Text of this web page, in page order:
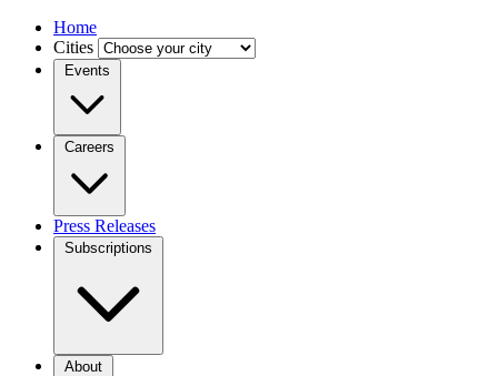
Home
Cities
Events
Careers
Press Releases
Subscriptions
About